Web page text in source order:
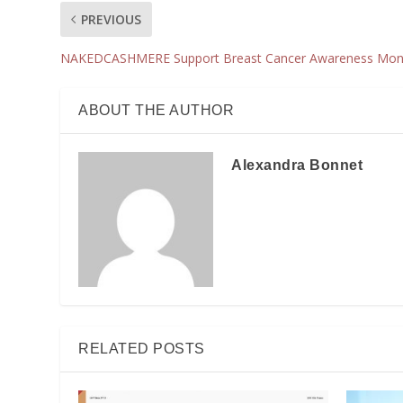
PREVIOUS
NAKEDCASHMERE Support Breast Cancer Awareness
ABOUT THE AUTHOR
Alexandra Bonnet
RELATED POSTS